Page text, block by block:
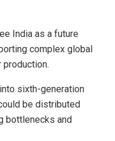
India as a future
complex global
sixth-generation
be distributed
bottlenecks and